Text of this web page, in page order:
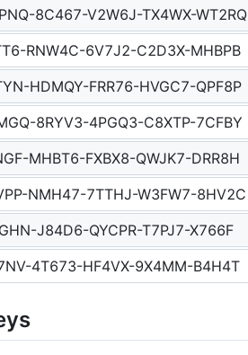
8C467-V2W6J-TX4WX-WT2RQ
RNW4C-6V7J2-C2D3X-MHBPB
HDMQY-FRR76-HVGC7-QPF8P
8RYV3-4PGQ3-C8XTP-7CFBY
MHBT6-FXBX8-QWJK7-DRR8H
NMH47-7TTHJ-W3FW7-8HV2C
J84D6-QYCPR-T7PJ7-X766F
4T673-HF4VX-9X4MM-B4H4T